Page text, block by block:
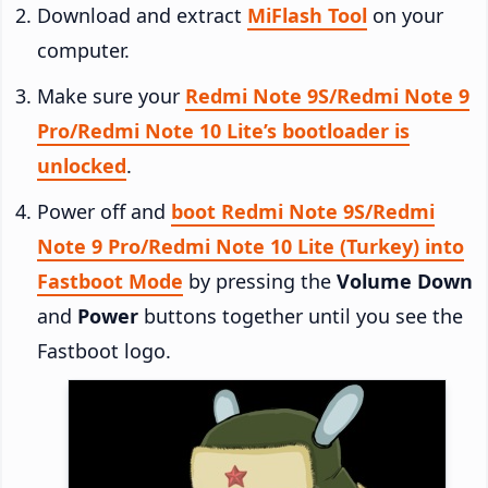
Download and extract MiFlash Tool on your
computer.
Make sure your Redmi Note 9S/Redmi Note 9
Pro/Redmi Note 10 Lite’s bootloader is
unlocked.
Power off and boot Redmi Note 9S/Redmi
Note 9 Pro/Redmi Note 10 Lite (Turkey) into
Fastboot Mode by pressing the Volume Down
and Power buttons together until you see the
Fastboot logo.